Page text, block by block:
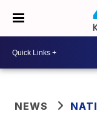
NEWS